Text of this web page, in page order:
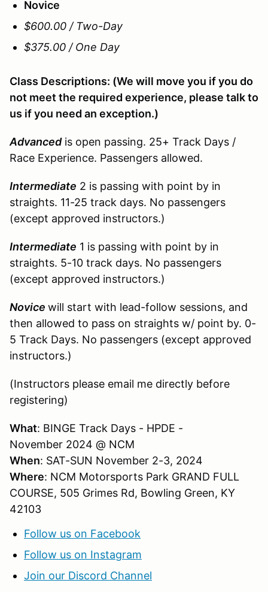
Novice
$600.00 / Two-Day
$375.00 / One Day
Class Descriptions: (We will move you if you do
not meet the required experience, please talk to
us if you need an exception.)
Advancedis open passing. 25+ Track Days /
Race Experience. Passengers allowed.
Intermediate 2 is passing with point by in
straights. 11-25 track days. No passengers
(except approved instructors.)
Intermediate 1 is passing with point by in
straights. 5-10 track days. No passengers
(except approved instructors.)
Novice will start with lead-follow sessions, and
then allowed to pass on straights w/ point by. 0-
5 Track Days. No passengers (except approved
instructors.)
(Instructors please email me directly before
registering)
What: BINGE Track Days - HPDE -
November 2024 @ NCM
When: SAT-SUN November 2-3, 2024
Where: NCM Motorsports Park GRAND FULL
COURSE, 505 Grimes Rd, Bowling Green, KY
42103
Follow us on Facebook
Follow us on Instagram
Join our Discord Channel